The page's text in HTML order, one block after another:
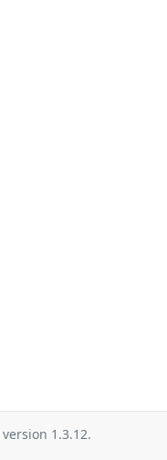
version 1.3.12.